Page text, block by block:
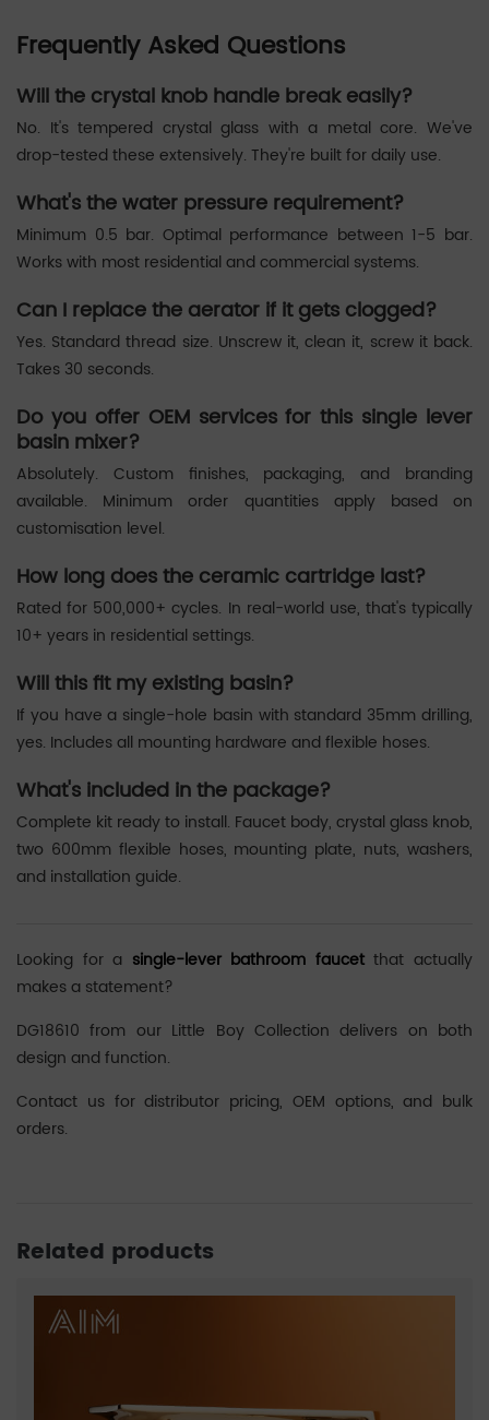
Frequently Asked Questions
Will the crystal knob handle break easily?
No. It's tempered crystal glass with a metal core. We've
drop-tested these extensively. They're built for daily use.
What's the water pressure requirement?
Minimum 0.5 bar. Optimal performance between 1-5 bar.
Works with most residential and commercial systems.
Can I replace the aerator if it gets clogged?
Yes. Standard thread size. Unscrew it, clean it, screw it back.
Takes 30 seconds.
Do you offer OEM services for this single lever
basin mixer?
Absolutely. Custom finishes, packaging, and branding
available. Minimum order quantities apply based on
customisation level.
How long does the ceramic cartridge last?
Rated for 500,000+ cycles. In real-world use, that's typically
10+ years in residential settings.
Will this fit my existing basin?
If you have a single-hole basin with standard 35mm drilling,
yes. Includes all mounting hardware and flexible hoses.
What's included in the package?
Complete kit ready to install. Faucet body, crystal glass knob,
two 600mm flexible hoses, mounting plate, nuts, washers,
and installation guide.
Looking for a single-lever bathroom faucetthat actually
makes a statement?
DG18610 from our Little Boy Collection delivers on both
design and function.
Contact us for distributor pricing, OEM options, and bulk
orders.
Related products